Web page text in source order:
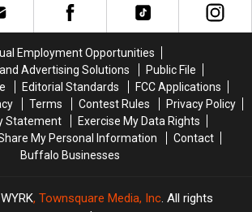
Employment Opportunities
Advertising Solutions
Public File
Editorial Standards
FCC Applications
Terms Contest Rules
Privacy Policy
Statement
Exercise My Data Rights
My Personal Information
Contact
Buffalo Businesses
, Townsquare Media, Inc. All rights